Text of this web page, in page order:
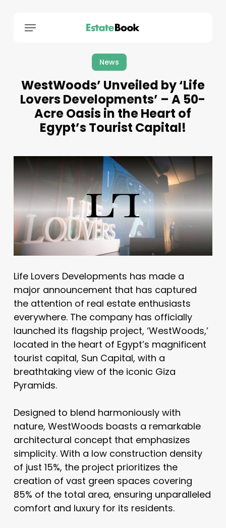
Menu
News
WestWoods’ Unveiled by ‘Life
Lovers Developments’ – A 50-
Acre Oasis in the Heart of
Egypt’s Tourist Capital!
Life Lovers Developments has made a
major announcement that has captured
the attention of real estate enthusiasts
everywhere. The company has officially
launched its flagship project, ‘WestWoods,’
located in the heart of Egypt’s magnificent
tourist capital, Sun Capital, with a
breathtaking view of the iconic Giza
Pyramids.
Designed to blend harmoniously with
nature, WestWoods boasts a remarkable
architectural concept that emphasizes
simplicity. With a low construction density
of just 15%, the project prioritizes the
creation of vast green spaces covering
85% of the total area, ensuring unparalleled
comfort and luxury for its residents.